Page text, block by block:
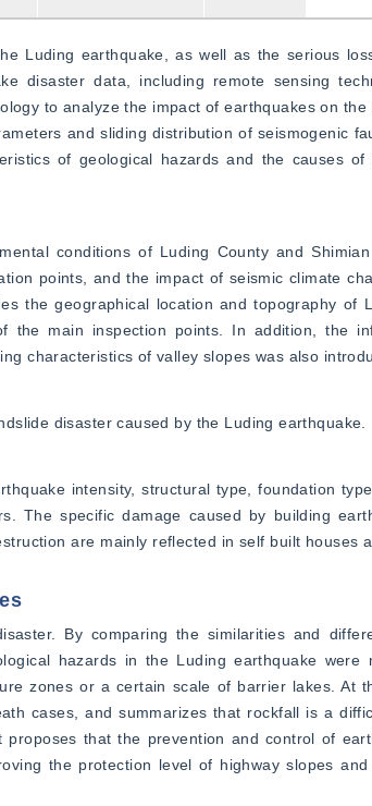
Luding earthquake, as well as the serious
disaster data, including remote sensing
to analyze the impact of earthquakes on the
and sliding distribution of seismogenic
of geological hazards and the causes of
conditions of Luding County and
points, and the impact of seismic climate
the geographical location and topography of
the main inspection points. In addition, the
characteristics of valley slopes was also
disaster caused by the Luding earthquake.
intensity, structural type, foundation
The specific damage caused by building
are mainly reflected in self built houses
By comparing the similarities and
hazards in the Luding earthquake were
zones or a certain scale of barrier lakes. At
cases, and summarizes that rockfall is a
that the prevention and control of
the protection level of highway slopes